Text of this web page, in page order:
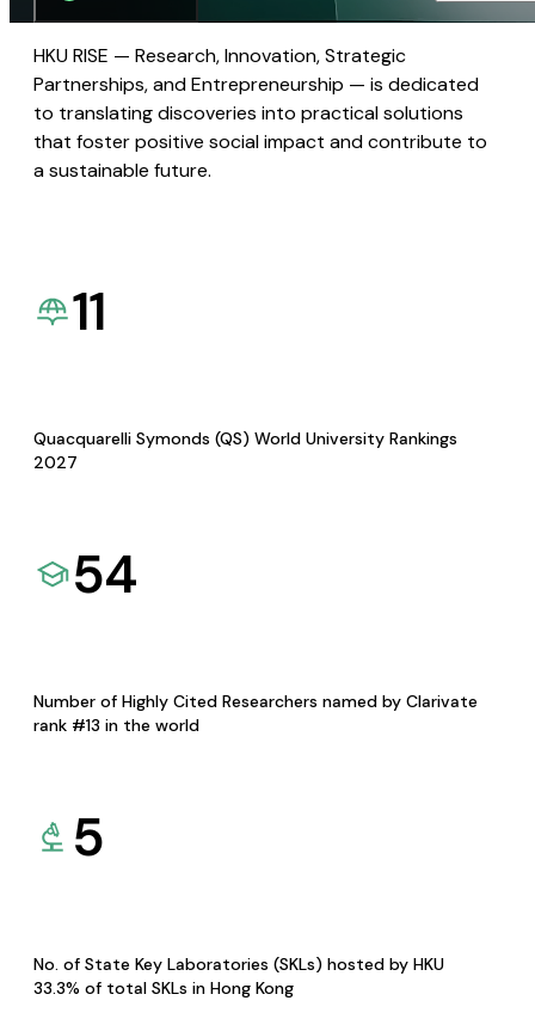
HKU RISE — Research, Innovation, Strategic
Partnerships, and Entrepreneurship — is dedicated
to translating discoveries into practical solutions
that foster positive social impact and contribute to
a sustainable future.
11
Quacquarelli Symonds (QS) World University Rankings
2027
54
Number of Highly Cited Researchers named by Clarivate
rank #13 in the world
5
No. of State Key Laboratories (SKLs) hosted by HKU
33.3% of total SKLs in Hong Kong